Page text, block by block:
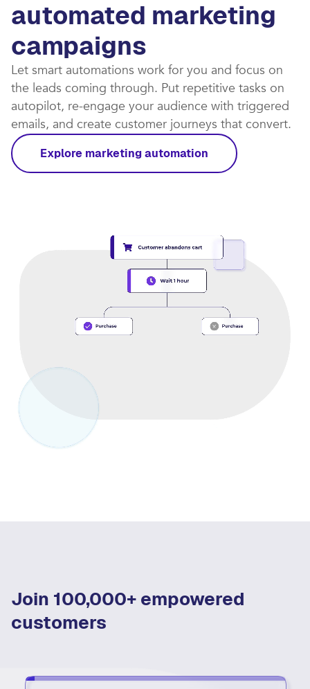
automated marketing
campaigns​
Let smart automations work for you and focus on
the leads coming through. Put repetitive tasks on
autopilot, re-engage your audience with triggered
emails, and create customer journeys that convert.​
Explore marketing automation
Join 100,000+ empowered
customers